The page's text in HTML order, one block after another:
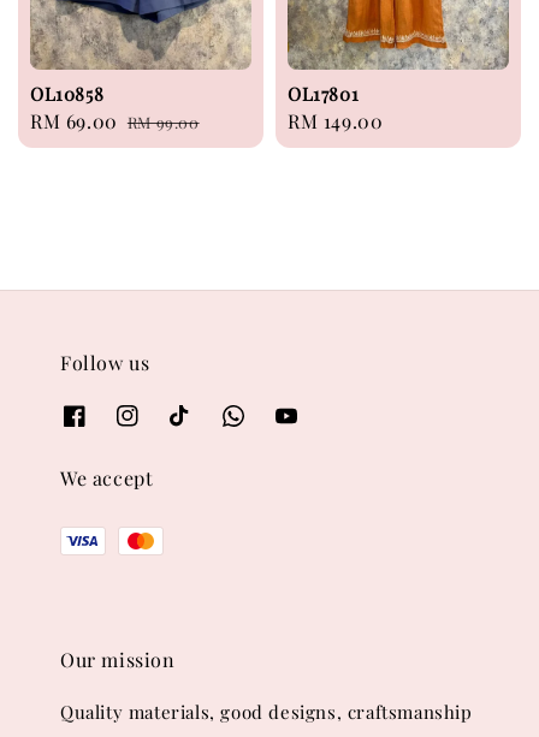
OL10858
Sale
price
RM 69.00 Regular
price
RM 99.00
OL17801
Regular
price
RM 149.00
Follow us
We accept
Our mission
Quality materials, good designs, craftsmanship